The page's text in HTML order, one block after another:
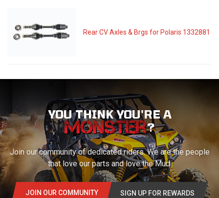
Rear CV Axles & Brgs for Polaris 1332881
YOU THINK YOU'RE A
?
Join our community of dedicated riders. We are the people
that love our parts and love the Mud.
JOIN OUR COMMUNITY SIGN UP FOR REWARDS